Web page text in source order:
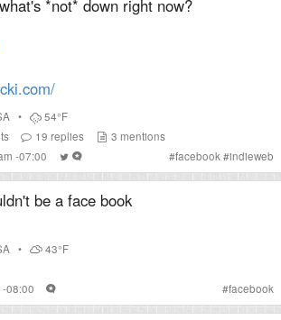
*not* down right now?
•
54°F
19 replies 3 mentions
-07:00
#facebook #indieweb
be a face book
•
43°F
-08:00
#facebook